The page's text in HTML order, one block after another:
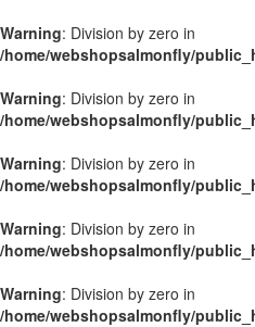
Warning: Division by zero in
/home/webshopsalmonfly/
Warning: Division by zero in
/home/webshopsalmonfly/
Warning: Division by zero in
/home/webshopsalmonfly/
Warning: Division by zero in
/home/webshopsalmonfly/
Warning: Division by zero in
/home/webshopsalmonfly/